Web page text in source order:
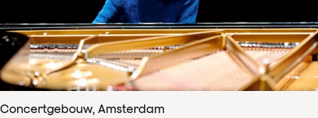
Concertgebouw, Amsterdam